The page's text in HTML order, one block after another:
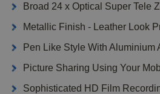
Broad 24 x Optical Super Tele
Metallic Finish - Leather Look
Pen Like Style With Aluminium
Picture Sharing Using Your
Sophisticated HD Film